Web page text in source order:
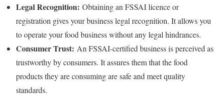
Legal Recognition: Obtaining an FSSAI licence or
registration gives your business legal recognition. It allows you
to operate your food business without any legal hindrances.
Consumer Trust: An FSSAI-certified business is perceived as
trustworthy by consumers. It assures them that the food
products they are consuming are safe and meet quality
standards.